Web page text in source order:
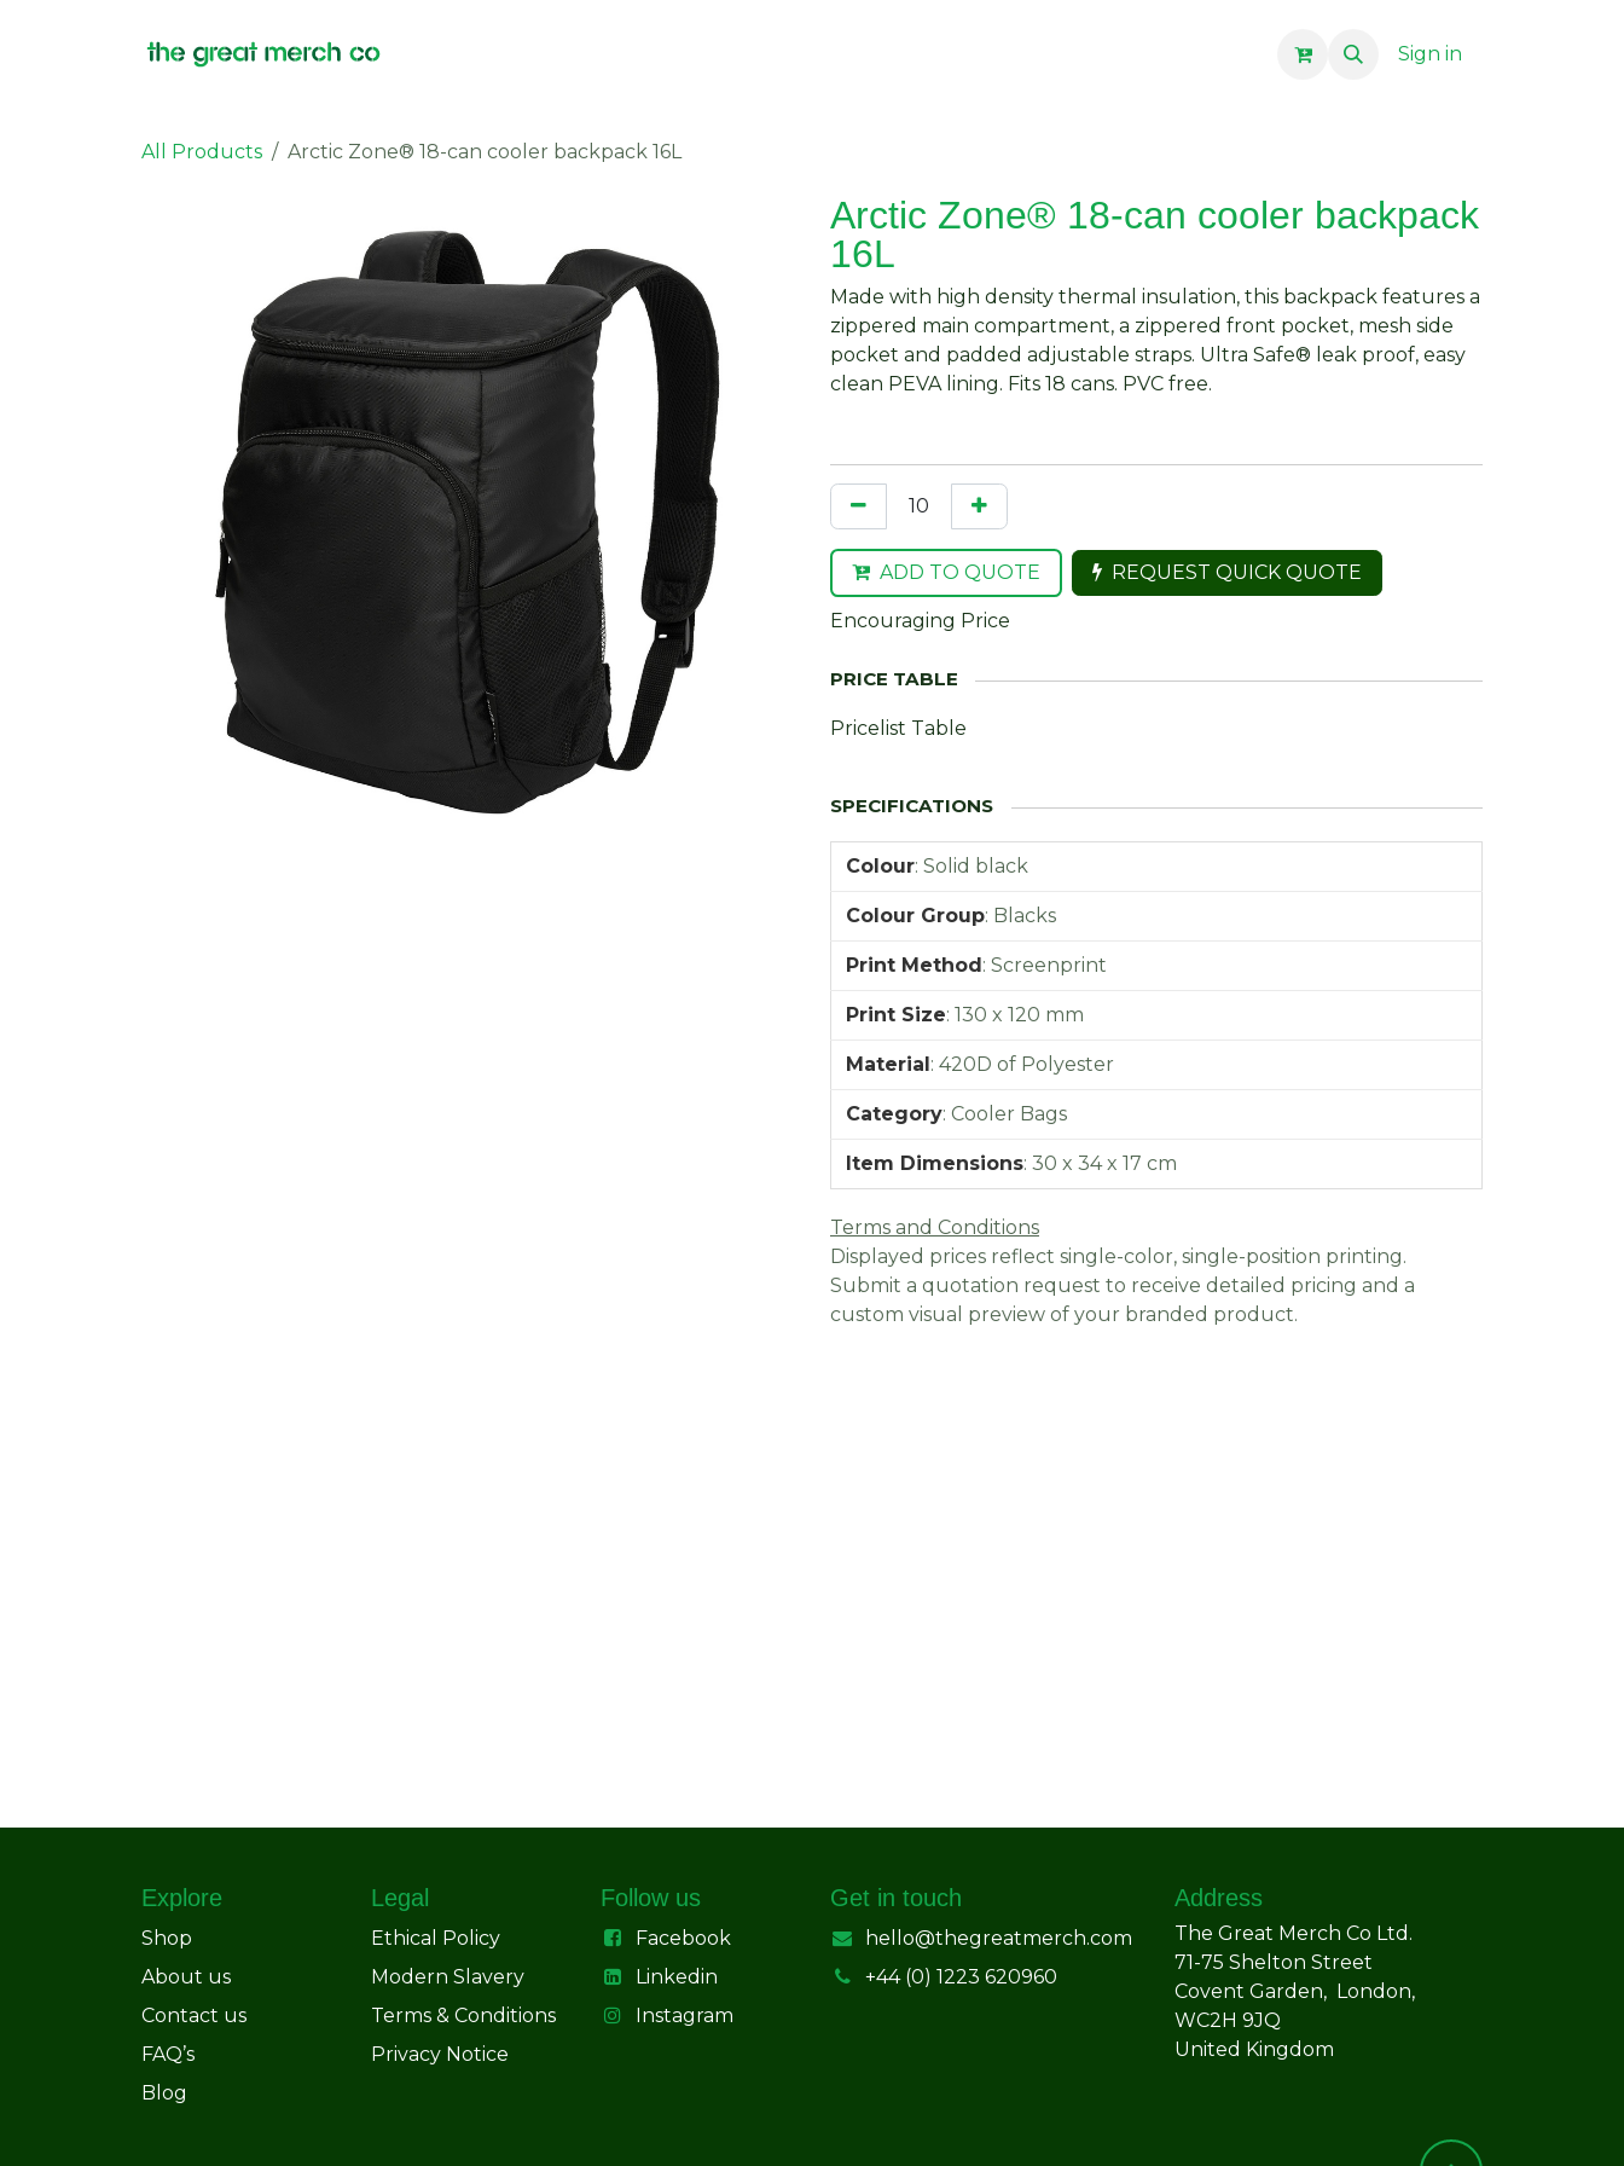
Sign in
All Products Arctic Zone® 18-can cooler backpack 16L
Arctic Zone® 18-can cooler backpack
16L
Made with high density thermal insulation, this backpack features a
zippered main compartment, a zippered front pocket, mesh side
pocket and padded adjustable straps. Ultra Safe® leak proof, easy
clean PEVA lining. Fits 18 cans. PVC free.
ADD TO QUOTE REQUEST QUICK QUOTE
Encouraging Price
Pricelist Table
Colour: Solid black
Colour Group: Blacks
Print Method: Screenprint
Print Size: 130 x 120 mm
Material: 420D of Polyester
Category: Cooler Bags
Item Dimensions: 30 x 34 x 17 cm
Terms and Conditions
Displayed prices reflect single-color, single-position printing.
Submit a quotation request to receive detailed pricing and a
custom visual preview of your branded product.
Explore
Shop
About us
Contact us
FAQ’s
Blog
Legal
Ethical Policy
Modern Slavery
Terms & Conditions
Privacy Notice
Follow us
Facebook
Linkedin
Instagram
Get in touch
hello@thegreatmerch.com
+44 (0) 1223 620960
Address
The Great Merch Co Ltd.
71-75 Shelton Street
Covent Garden, London,
WC2H 9JQ
United Kingdom